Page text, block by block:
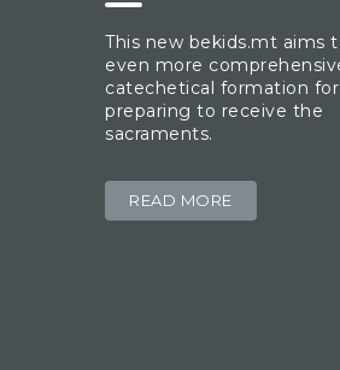
This new bekids.mt aims
even more
catechetical formation
preparing to receive the
sacraments.
READ MORE